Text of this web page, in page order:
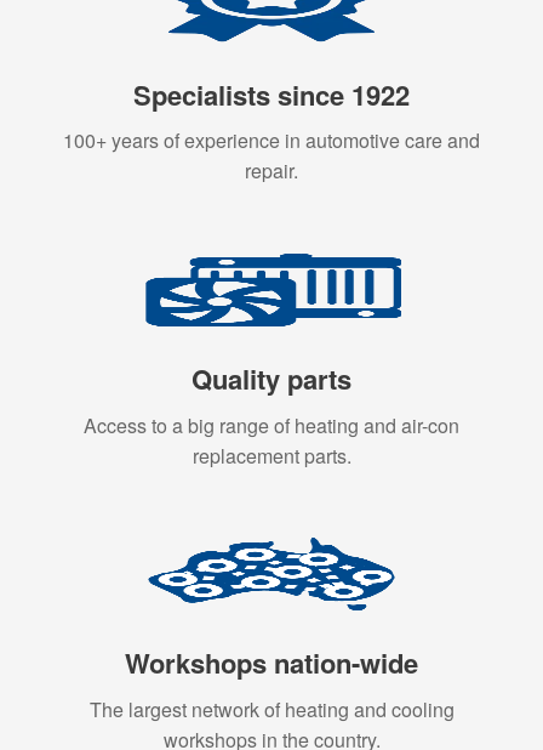
Specialists since 1922
100+ years of experience in automotive care and
repair.
Quality parts
Access to a big range of heating and air-con
replacement parts.
Workshops nation-wide
The largest network of heating and cooling
workshops in the country.